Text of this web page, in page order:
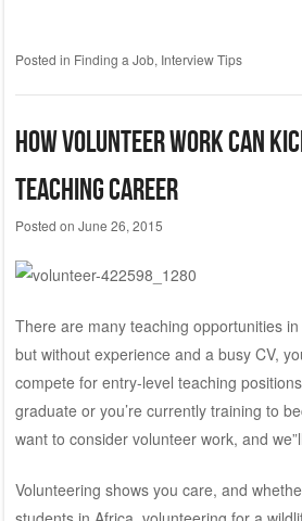
Posted in Finding a Job, Interview Tips
How Volunteer Work can
Teaching Career
Posted on June 26, 2015
There are many teaching opportunities
but without experience and a busy CV,
compete for entry-level teaching
graduate or you’re currently training to
want to consider volunteer work, and
Volunteering shows you care, and